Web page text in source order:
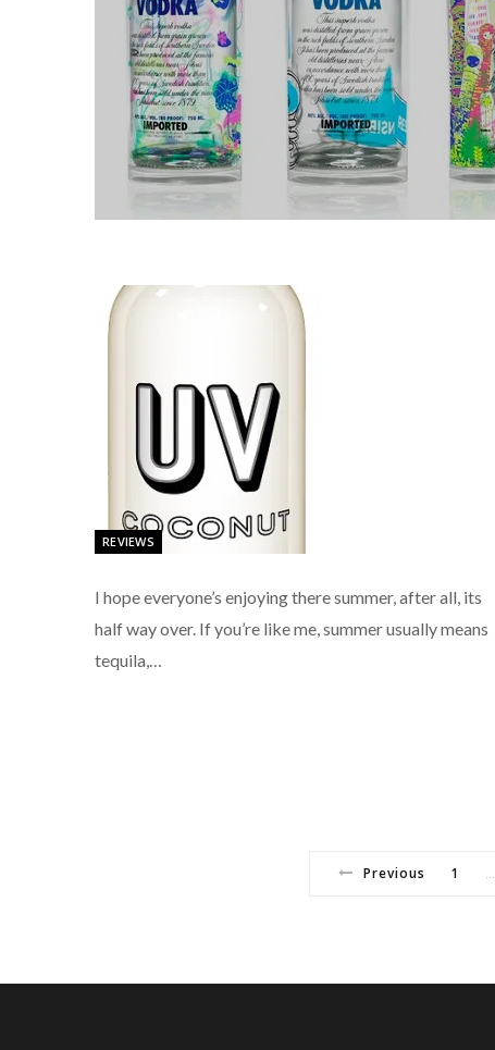
REVIEWS
I hope everyone’s enjoying there summer, after all, its
half way over. If you’re like me, summer usually means
tequila,…
Previous 1 …